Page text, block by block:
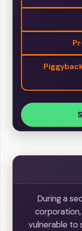
During a
vulnerable to